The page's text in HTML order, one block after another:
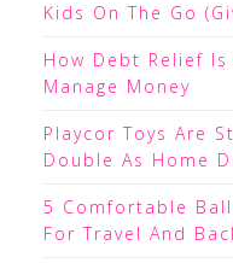
Kids On The Go
How Debt Relief Is
Manage Money
Playcor Toys Are
Double As Home
5 Comfortable
For Travel And